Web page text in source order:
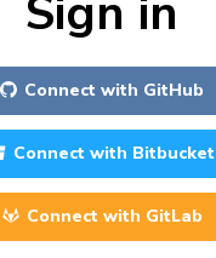
Connect with GitHub
Connect with Bitbucket
Connect with GitLab